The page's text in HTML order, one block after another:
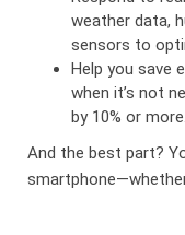
weather data,
sensors to
Help you save
when it’s not
by 10% or more.
And the best part?